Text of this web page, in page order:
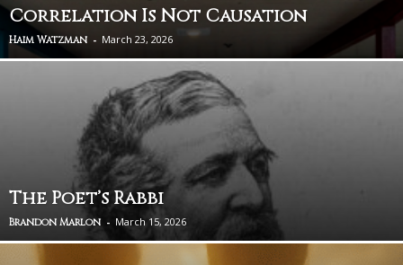
Correlation Is Not Causation
Haim Watzman - March 23, 2026
The Poet’s Rabbi
Brandon Marlon - March 15, 2026